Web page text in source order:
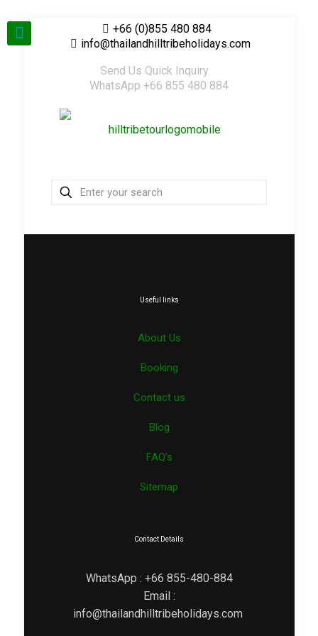
+66 (0)855 480 884
info@thailandhilltribeholidays.com
Send Us Quick Inquiry
WhatsApp +66 855 480 884
Useful links
About Us
Booking
Contact us
Blog
FAQ’s
Sitemap
Contact Details
WhatsApp : +66 855-480-884
Email :
info@thailandhilltribeholidays.com